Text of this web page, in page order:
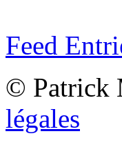
Feed
© Patrick
légales